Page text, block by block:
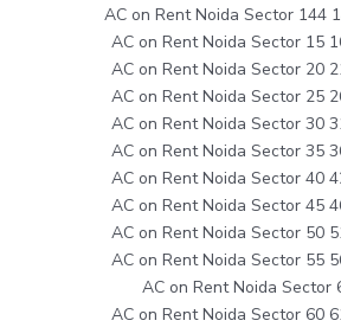
AC on Rent Noida Sector 144
AC on Rent Noida Sector 15
AC on Rent Noida Sector 20
AC on Rent Noida Sector 25
AC on Rent Noida Sector 30
AC on Rent Noida Sector 35
AC on Rent Noida Sector 40
AC on Rent Noida Sector 45
AC on Rent Noida Sector 50
AC on Rent Noida Sector 55
AC on Rent Noida Sector
AC on Rent Noida Sector 60